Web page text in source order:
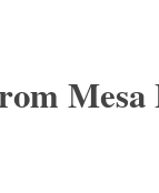
Mesa